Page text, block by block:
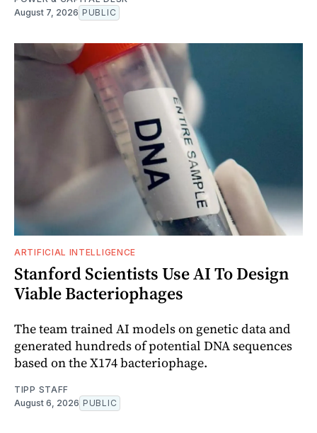
August 7, 2026 PUBLIC
ARTIFICIAL INTELLIGENCE
Stanford Scientists Use AI To Design
Viable Bacteriophages
The team trained AI models on genetic data and
generated hundreds of potential DNA sequences
based on the X174 bacteriophage.
TIPP STAFF
August 6, 2026 PUBLIC